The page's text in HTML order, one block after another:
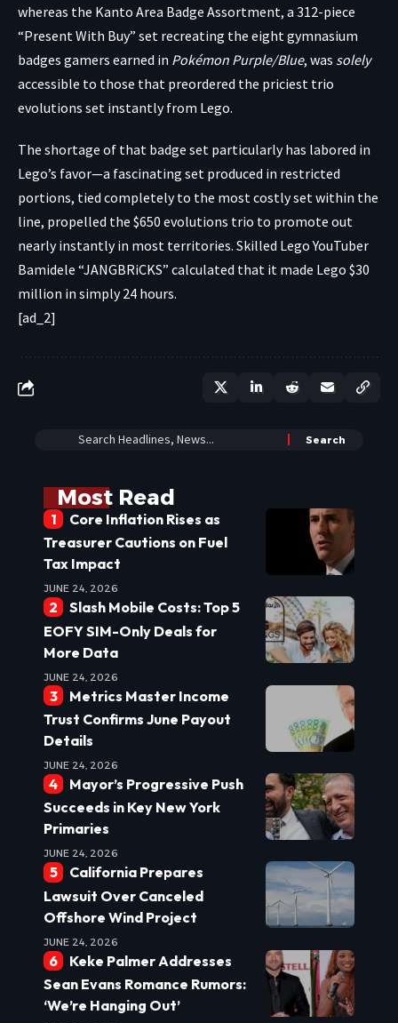
whereas the Kanto Area Badge Assortment, a 312-piece
“Present With Buy” set recreating the eight gymnasium
badges gamers earned in Pokémon Purple/Blue, was solely
accessible to those that preordered the priciest trio
evolutions set instantly from Lego.
The shortage of that badge set particularly has labored in
Lego’s favor—a fascinating set produced in restricted
portions, tied completely to the most costly set within the
line, propelled the $650 evolutions trio to promote out
nearly instantly in most territories. Skilled Lego YouTuber
Bamidele “JANGBRiCKS” calculated that it made Lego $30
million in simply 24 hours.
[ad_2]
Most Read
Core Inflation Rises as
Treasurer Cautions on Fuel
Tax Impact
JUNE 24, 2026
Slash Mobile Costs: Top 5
EOFY SIM-Only Deals for
More Data
JUNE 24, 2026
Metrics Master Income
Trust Confirms June Payout
Details
JUNE 24, 2026
Mayor’s Progressive Push
Succeeds in Key New York
Primaries
JUNE 24, 2026
California Prepares
Lawsuit Over Canceled
Offshore Wind Project
JUNE 24, 2026
Keke Palmer Addresses
Sean Evans Romance Rumors:
‘We’re Hanging Out’